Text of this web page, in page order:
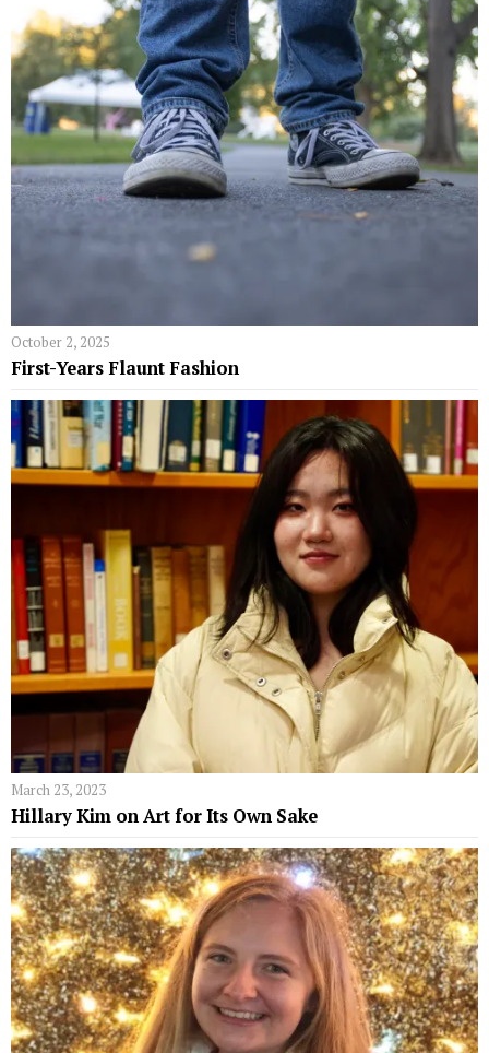
October 2, 2025
First-Years Flaunt Fashion
March 23, 2023
Hillary Kim on Art for Its Own Sake